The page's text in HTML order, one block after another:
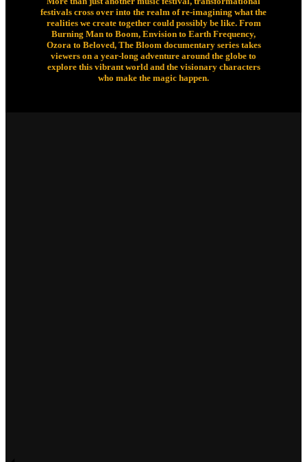
festivals cross over into the realm of re-imagining what the
realities we create together could possibly be like. From
Burning Man to Boom, Envision to Earth Frequency,
Ozora to Beloved, The Bloom documentary series takes
viewers on a year-long adventure around the globe to
explore this vibrant world and the visionary characters
who make the magic happen.